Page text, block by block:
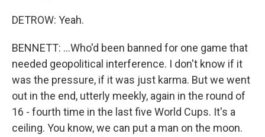
DETROW: Yeah.
BENNETT: ...Who'd been banned for one game that
needed geopolitical interference. I don't know if it
was the pressure, if it was just karma. But we went
out in the end, utterly meekly, again in the round of
16 - fourth time in the last five World Cups. It's a
ceiling. You know, we can put a man on the moon.